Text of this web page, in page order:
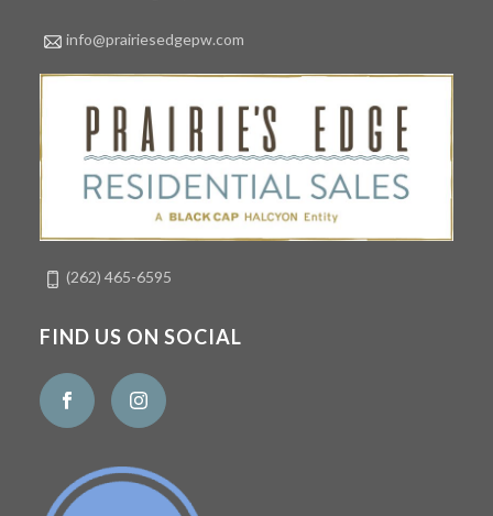
info@prairiesedgepw.com
(262) 465-6595
FIND US ON SOCIAL